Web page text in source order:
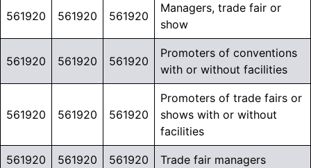
561920 561920 561920
Managers, trade fair or
show
561920 561920 561920
Promoters of conventions
with or without facilities
561920 561920 561920
Promoters of trade fairs or
shows with or without
facilities
561920 561920 561920 Trade fair managers